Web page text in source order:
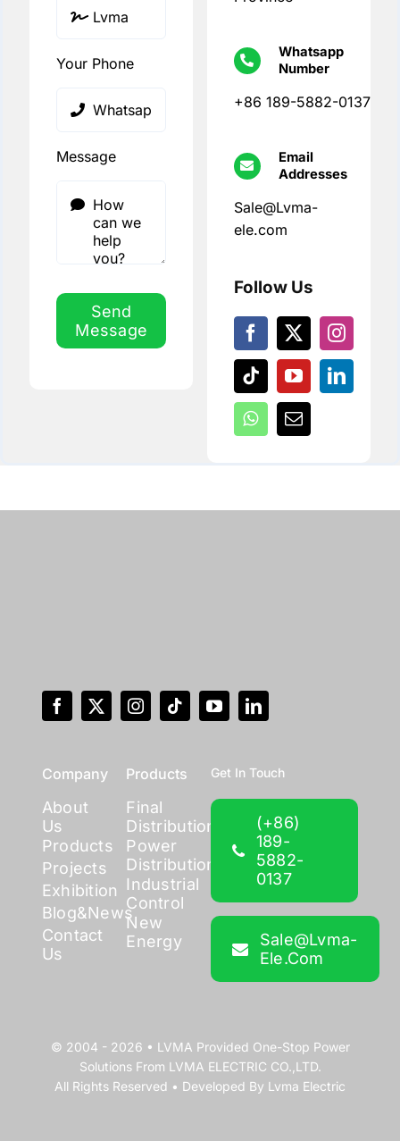
Your Phone
Message
Send
Message
Whatsapp
Number
+86 189-5882-0137
Email
Addresses
Sale@Lvma-
ele.com
Follow Us
Company
About
Us
Products
Projects
Exhibition
Blog&News
Contact
Us
Products
Final
Distribution
Power
Distribution
Industrial
Control
New
Energy
Get In Touch
(+86)
189-
5882-
0137
Sale@lvma-
Ele.com
© 2004 - 2026 • LVMA Provided One-Stop Power
SolutionsFrom LVMA ELECTRIC CO.,LTD.
All Rights Reserved • Developed By Lvma Electric